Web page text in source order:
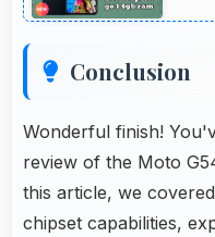
Conclusion
Wonderful finish!
review of the Moto
this article, we
chipset capabilities,